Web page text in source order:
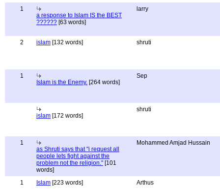
1
a response to Islam IS the BEST
?????? [63 words]
larry
2 islam [132 words] shruti
1
Islam is the Enemy. [264 words]
Sep
islam [172 words]
shruti
1
as Shruti says that "i request all
people lets fight against the
problem not the religion." [101
words]
Mohammed Amjad Hussain
1 Islam [223 words] Arthus